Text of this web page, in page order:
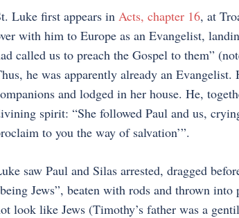
Luke first appears in Acts, chapter 16, at
with him to Europe as an Evangelist,
called us to preach the Gospel to them”
he was apparently already an
and lodged in her house. He,
spirit: “She followed Paul and us,
to you the way of salvation’”.
saw Paul and Silas arrested, dragged
Jews”, beaten with rods and thrown
look like Jews (Timothy’s father was a